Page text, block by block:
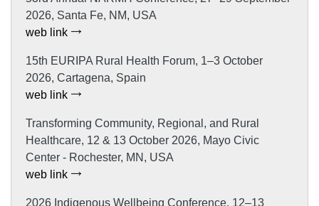
2026, Santa Fe, NM, USA
web link
15th EURIPA Rural Health Forum, 1–3 October
2026, Cartagena, Spain
web link
Transforming Community, Regional, and Rural
Healthcare, 12 & 13 October 2026, Mayo Civic
Center - Rochester, MN, USA
web link
2026 Indigenous Wellbeing Conference, 12–13